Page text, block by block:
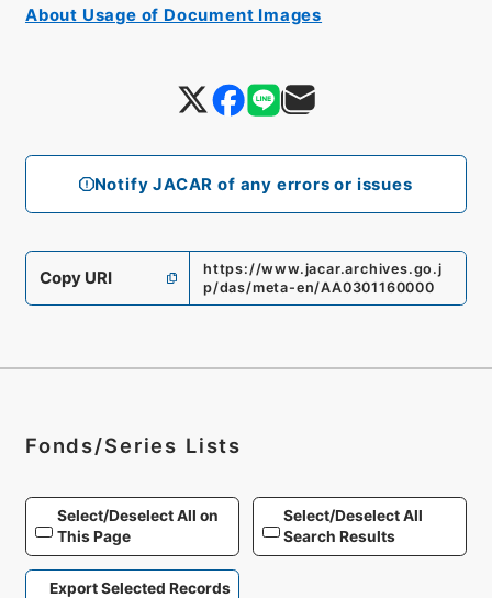
Notify JACAR of any errors or issues
Copy URI
https://www.jacar.archives.go.j
p/das/meta-en/AA0301160000
About Usage of Document Images
Fonds/Series Lists
Select/Deselect All on
This Page
Select/Deselect All
Search Results
Export Selected Records